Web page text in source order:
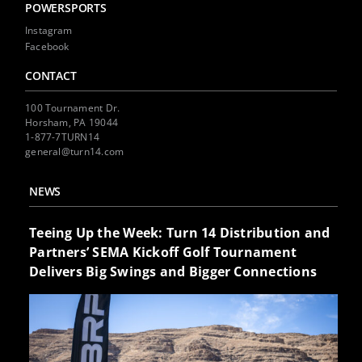
POWERSPORTS
Instagram
Facebook
CONTACT
100 Tournament Dr.
Horsham, PA 19044
1-877-7TURN14
general@turn14.com
NEWS
Teeing Up the Week: Turn 14 Distribution and
Partners’ SEMA Kickoff Golf Tournament
Delivers Big Swings and Bigger Connections